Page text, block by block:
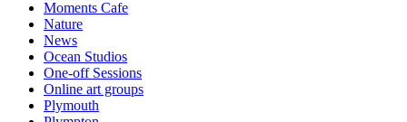
Moments Cafe
Nature
News
Ocean Studios
One-off Sessions
Online art groups
Plymouth